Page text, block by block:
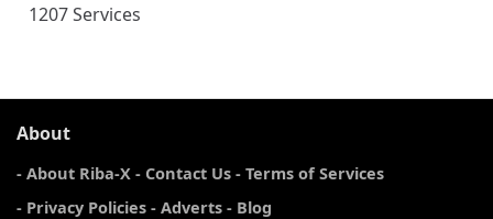
1207 Services
About
- About Riba-X - Contact Us - Terms of Services
- Privacy Policies - Adverts - Blog